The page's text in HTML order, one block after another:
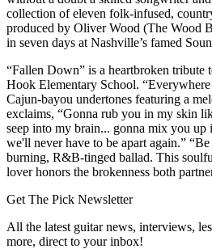
collection of eleven folk-infused,
produced by Oliver Wood (The Wood
in seven days at Nashville’s famed
“Fallen Down” is a heartbroken tribute
Hook Elementary School.
Cajun-bayou undertones featuring a
exclaims, “Gonna rub you in my skin
seep into my brain... gonna mix you up
we'll never have to be apart again.”
burning, R&B-tinged ballad. This
lover honors the brokenness both
Get The Pick Newsletter
All the latest guitar news, interviews,
more, direct to your inbox!